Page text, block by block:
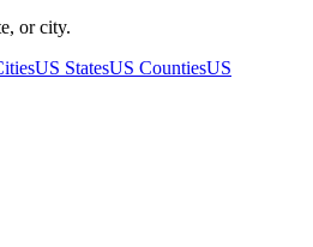
or city.
US StatesUS CountiesUS